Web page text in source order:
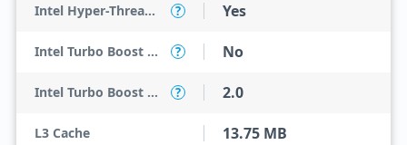
Intel Hyper-Threading Technology ? Yes
Intel Turbo Boost Max Technology 3.0 ? No
Intel Turbo Boost Technology ? 2.0
L3 Cache 13.75 MB